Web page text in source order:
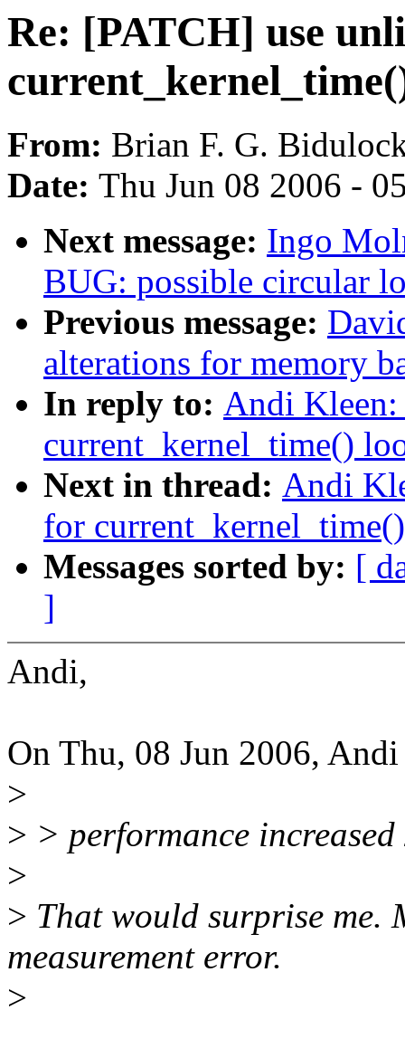
Re: [PATCH] use
From: Brian F. G.
Date: Thu Jun 08 2006 -
Next message: Ingo
BUG: possible circular
Previous message:
alterations for memory
In reply to: Andi
current_kernel_time()
Next in thread: Andi
for
Messages sorted by: [
]
Andi,
On Thu, 08 Jun 2006,
>
> > performance
>
> That would surprise me.
measurement error.
>